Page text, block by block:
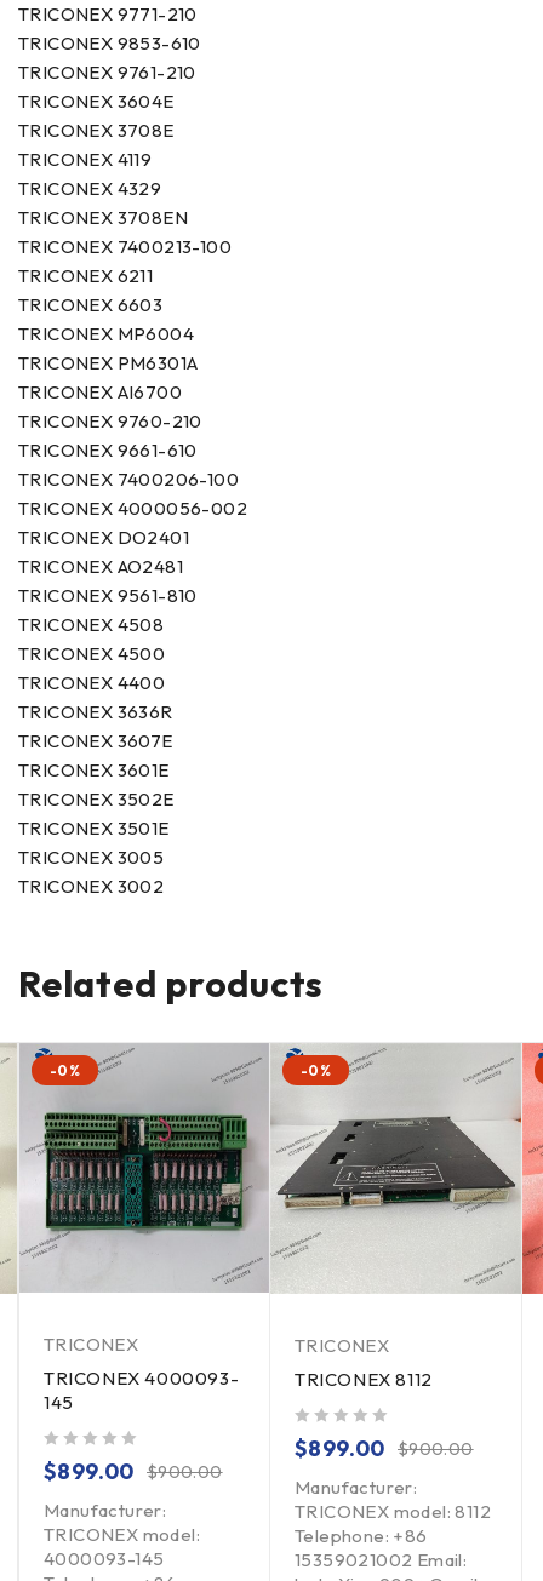
TRICONEX 9771-210
TRICONEX 9853-610
TRICONEX 9761-210
TRICONEX 3604E
TRICONEX 3708E
TRICONEX 4119
TRICONEX 4329
TRICONEX 3708EN
TRICONEX 7400213-100
TRICONEX 6211
TRICONEX 6603
TRICONEX MP6004
TRICONEX PM6301A
TRICONEX AI6700
TRICONEX 9760-210
TRICONEX 9661-610
TRICONEX 7400206-100
TRICONEX 4000056-002
TRICONEX DO2401
TRICONEX AO2481
TRICONEX 9561-810
TRICONEX 4508
TRICONEX 4500
TRICONEX 4400
TRICONEX 3636R
TRICONEX 3607E
TRICONEX 3601E
TRICONEX 3502E
TRICONEX 3501E
TRICONEX 3005
TRICONEX 3002
Related products
-0%
TRICONEX
TRICONEX 4000093-
145
$900.00
$899.00
Manufacturer:
TRICONEX model:
4000093-145
-0%
TRICONEX
TRICONEX 8112
$900.00
$899.00
Manufacturer:
TRICONEX model: 8112
Telephone: +86
15359021002 Email: